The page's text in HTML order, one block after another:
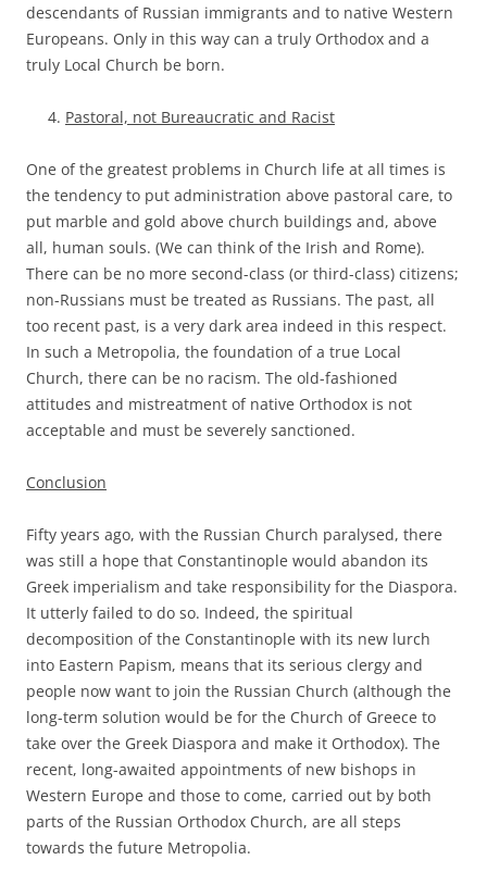
descendants of Russian immigrants and to native Western
Europeans. Only in this way can a truly Orthodox and a
truly Local Church be born.
Pastoral, not Bureaucratic and Racist
One of the greatest problems in Church life at all times is
the tendency to put administration above pastoral care, to
put marble and gold above church buildings and, above
all, human souls. (We can think of the Irish and Rome).
There can be no more second-class (or third-class) citizens;
non-Russians must be treated as Russians. The past, all
too recent past, is a very dark area indeed in this respect.
In such a Metropolia, the foundation of a true Local
Church, there can be no racism. The old-fashioned
attitudes and mistreatment of native Orthodox is not
acceptable and must be severely sanctioned.
Conclusion
Fifty years ago, with the Russian Church paralysed, there
was still a hope that Constantinople would abandon its
Greek imperialism and take responsibility for the Diaspora.
It utterly failed to do so. Indeed, the spiritual
decomposition of the Constantinople with its new lurch
into Eastern Papism, means that its serious clergy and
people now want to join the Russian Church (although the
long-term solution would be for the Church of Greece to
take over the Greek Diaspora and make it Orthodox). The
recent, long-awaited appointments of new bishops in
Western Europe and those to come, carried out by both
parts of the Russian Orthodox Church, are all steps
towards the future Metropolia.